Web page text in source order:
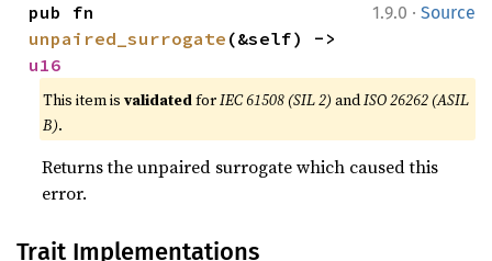
1.9.0 · Source
unpaired_surrogate
u16
This item isvalidatedforIEC 61508 (SIL 2) andISO 26262 (ASIL
B).
Returns the unpaired surrogate which caused this
error.
Trait Implementations